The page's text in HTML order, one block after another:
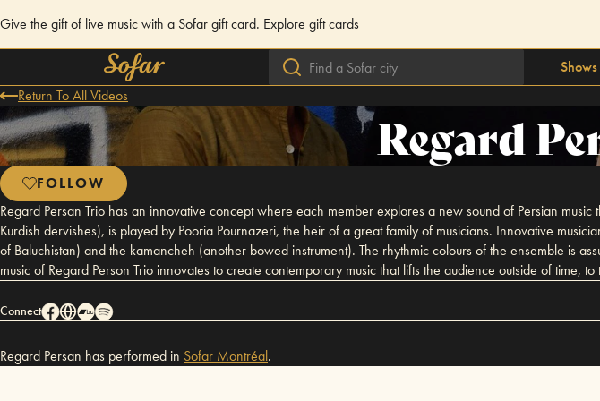
Give the gift of live music with a Sofar gift card. Explore gift cards
Shows
Return To All Videos
Regard
FOLLOW
Regard Persan Trio has an innovative concept where each member explores a new sound of Persian
Kurdish dervishes), is played by Pooria Pournazeri, the heir of a great family of musicians. Innovative
of Baluchistan) and the kamancheh (another bowed instrument). The rhythmic colours of the ensemble is
music of Regard Person Trio innovates to create contemporary music that lifts the audience outside of time,
Connect
Regard Persan has performed in Sofar Montréal.